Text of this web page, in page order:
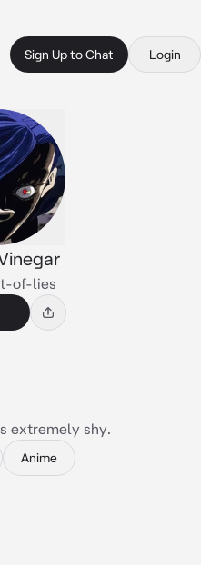
Sign Up to Chat Login
of-lies
extremely shy.
Anime